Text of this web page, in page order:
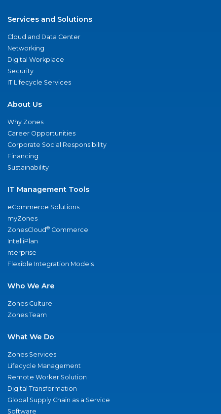
Services and Solutions
Cloud and Data Center
Networking
Digital Workplace
Security
IT Lifecycle Services
About Us
Why Zones
Career Opportunities
Corporate Social Responsibility
Financing
Sustainability
IT Management Tools
eCommerce Solutions
myZones
ZonesCloud® Commerce
IntelliPlan
nterprise
Flexible Integration Models
Who We Are
Zones Culture
Zones Team
What We Do
Zones Services
Lifecycle Management
Remote Worker Solution
Digital Transformation
Global Supply Chain as a Service
Software